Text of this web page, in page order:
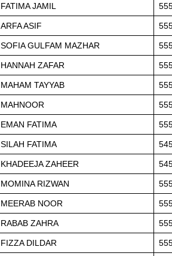
FATIMA JAMIL
ARFA ASIF
SOFIA GULFAM MAZHAR
HANNAH ZAFAR
MAHAM TAYYAB
MAHNOOR
EMAN FATIMA
SILAH FATIMA
KHADEEJA ZAHEER
MOMINA RIZWAN
MEERAB NOOR
RABAB ZAHRA
FIZZA DILDAR